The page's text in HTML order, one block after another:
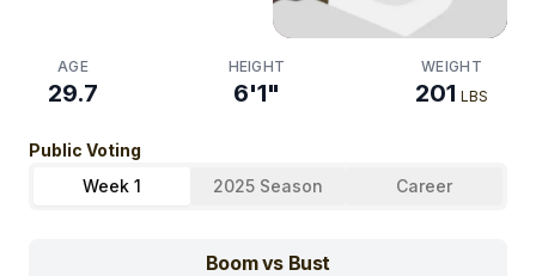
AGE
29.7
HEIGHT
6'1"
WEIGHT
201 LBS
Public Voting
Week 1
2025 Season Career
Boom vs Bust